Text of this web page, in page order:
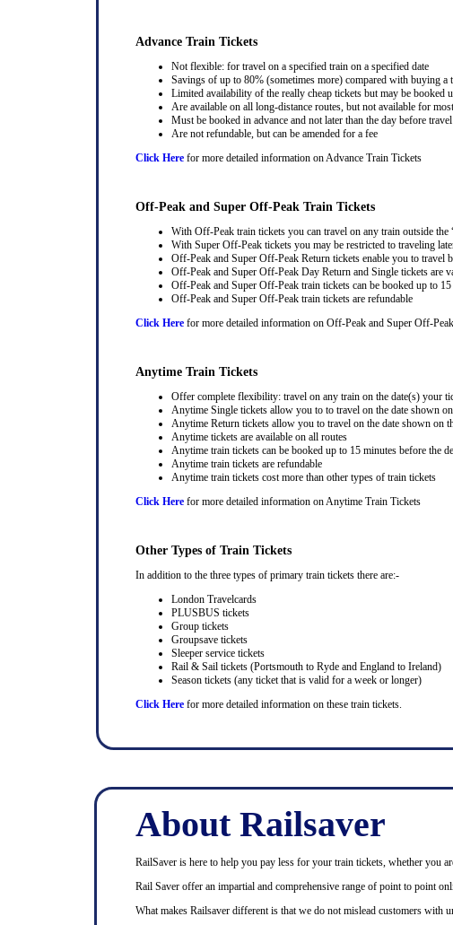
Advance Train Tickets
Not flexible: for travel on a specified train on a specified date
Savings of up to 80% (sometimes more) compared with buying a
Limited availability of the really cheap tickets but may be booked
Are available on all long-distance routes, but not available for
Must be booked in advance and not later than the day before travel
Are not refundable, but can be amended for a fee
Click Here for more detailed information on Advance Train Tickets
Off-Peak and Super Off-Peak Train Tickets
With Off-Peak train tickets you can travel on any train outside the
With Super Off-Peak tickets you may be restricted to traveling
Off-Peak and Super Off-Peak Return tickets enable you to travel
Off-Peak and Super Off-Peak Day Return and Single tickets are
Off-Peak and Super Off-Peak train tickets can be booked up to
Off-Peak and Super Off-Peak train tickets are refundable
Click Here for more detailed information on Off-Peak and Super Off-
Anytime Train Tickets
Offer complete flexibility: travel on any train on the date(s) your
Anytime Single tickets allow you to to travel on the date shown
Anytime Return tickets allow you to travel on the date shown on
Anytime tickets are available on all routes
Anytime train tickets can be booked up to 15 minutes before the
Anytime train tickets are refundable
Anytime train tickets cost more than other types of train tickets
Click Here for more detailed information on Anytime Train Tickets
Other Types of Train Tickets
In addition to the three types of primary train tickets there are:-
London Travelcards
PLUSBUS tickets
Group tickets
Groupsave tickets
Sleeper service tickets
Rail & Sail tickets (Portsmouth to Ryde and England to Ireland)
Season tickets (any ticket that is valid for a week or longer)
Click Here for more detailed information on these train tickets.
About Railsaver
RailSaver is here to help you pay less for your train tickets, whether you
Rail Saver offer an impartial and comprehensive range of point to point
What makes Railsaver different is that we do not mislead customers with